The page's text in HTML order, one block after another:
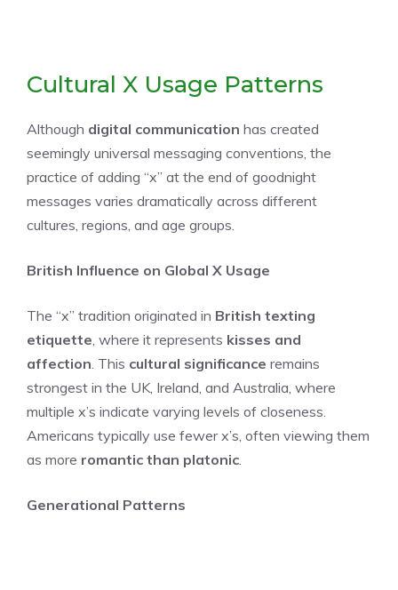
Cultural X Usage Patterns
Although digital communication has created
seemingly universal messaging conventions, the
practice of adding “x” at the end of goodnight
messages varies dramatically across different
cultures, regions, and age groups.
British Influence on Global X Usage
The “x” tradition originated in British texting
etiquette, where it represents kisses and
affection. This cultural significance remains
strongest in the UK, Ireland, and Australia, where
multiple x’s indicate varying levels of closeness.
Americans typically use fewer x’s, often viewing them
as more romantic than platonic.
Generational Patterns